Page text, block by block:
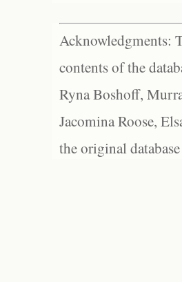
Acknowledgments:
contents of the
Ryna Boshoff,
Jacomina Roose,
the original